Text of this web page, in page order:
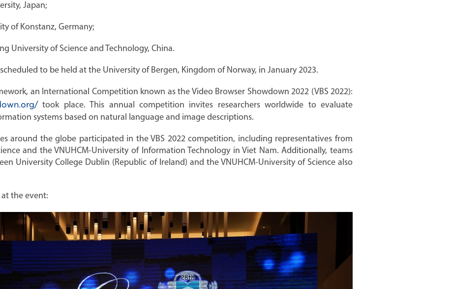
Japan;
of Konstanz, Germany;
University of Science and Technology, China.
to be held at the University of Bergen, Kingdom of Norway, in January 2023.
an International Competition known as the Video Browser Showdown 2022 (VBS 2022):
took place. This annual competition invites researchers worldwide to evaluate
systems based on natural language and image descriptions.
around the globe participated in the VBS 2022 competition, including representatives from
and the VNUHCM-University of Information Technology in Viet Nam. Additionally, teams
University College Dublin (Republic of Ireland) and the VNUHCM-University of Science also
the event: